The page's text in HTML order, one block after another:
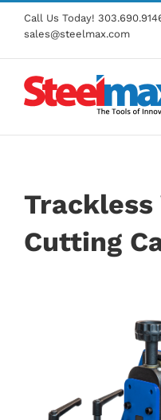
Skip
content
Call Us Today!
sales@steelmax.com
Trackless
Cutting